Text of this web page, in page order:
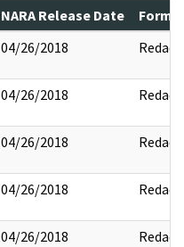
NARA Release Date
04/26/2018 Redact
04/26/2018 Redact
04/26/2018 Redact
04/26/2018 Redact
04/26/2018 Redact